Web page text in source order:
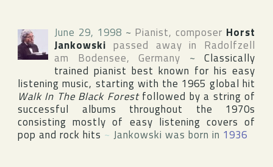
June 29, 1998 ~ Pianist, composer Horst
Jankowski passed away in Radolfzell
am Bodensee, Germany ~ Classically
trained pianist best known for his easy
listening music, starting with the 1965 global hit
Walk In The Black Forestfollowed by a string of
successful albums throughout the 1970s
consisting mostly of easy listening covers of
pop and rock hits ~ Jankowski was born in 1936